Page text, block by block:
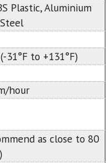
Plastic, Aluminium
31°F to +131°F)
hour
as close to 80